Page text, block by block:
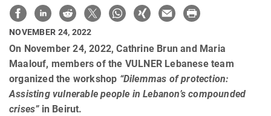
NOVEMBER 24, 2022
On November 24, 2022, Cathrine Brun and Maria
Maalouf, members of the VULNER Lebanese team
organized the workshop “Dilemmas of protection:
Assisting vulnerable people in Lebanon’s compounded
crises”in Beirut.